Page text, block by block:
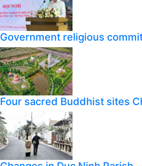
Government religious
Four sacred Buddhist sites